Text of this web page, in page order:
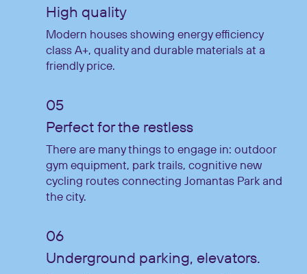
High quality
Modern houses showing energy efficiency
class A+, quality and durable materials at a
friendly price.
Perfect for the restless
There are many things to engage in: outdoor
gym equipment, park trails, cognitive new
cycling routes connecting Jomantas Park and
the city.
Underground parking, elevators.